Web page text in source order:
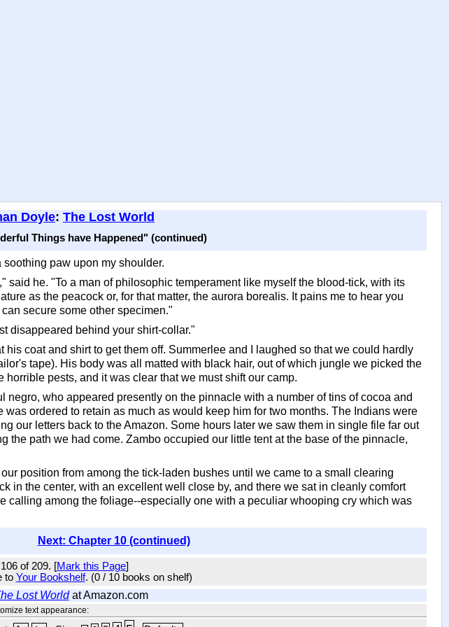
Doyle: The Lost World
Things have Happened" (continued)
paw upon my shoulder.
he. "To a man of philosophic temperament like myself the blood-tick, with its
as the peacock or, for that matter, the aurora borealis. It pains me to hear you
secure some other specimen."
disappeared behind your shirt-collar."
coat and shirt to get them off. Summerlee and I laughed so that we could hardly
tape). His body was all matted with black hair, out of which jungle we picked the
pests, and it was clear that we must shift our camp.
who appeared presently on the pinnacle with a number of tins of cocoa and
ordered to retain as much as would keep him for two months. The Indians were
our letters back to the Amazon. Some hours later we saw them in single file far out
path we had come. Zambo occupied our little tent at the base of the pinnacle,
position from among the tick-laden bushes until we came to a small clearing
in the center, with an excellent well close by, and there we sat in cleanly comfort
calling among the foliage--especially one with a peculiar whooping cry which was
Next: Chapter 10 (continued)
of 209. [Mark this Page]
to Your Bookshelf. (0 / 10 books on shelf)
Lost Worldat Amazon.com
text appearance: